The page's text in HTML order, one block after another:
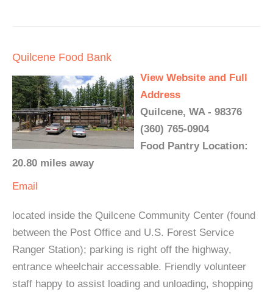
Quilcene Food Bank
View Website and Full
Address
Quilcene, WA - 98376
(360) 765-0904
Food Pantry Location:
20.80 miles away
Email
located inside the Quilcene Community Center (found
between the Post Office and U.S. Forest Service
Ranger Station); parking is right off the highway,
entrance wheelchair accessable. Friendly volunteer
staff happy to assist loading and unloading, shopping